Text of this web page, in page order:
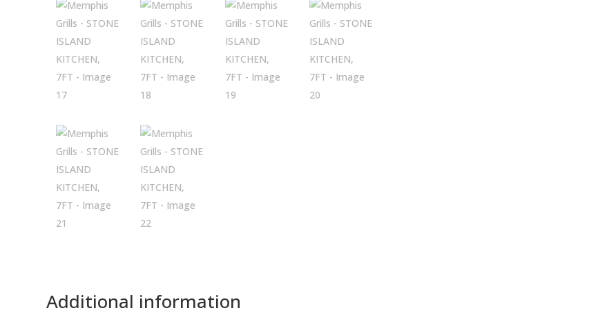
Additional information